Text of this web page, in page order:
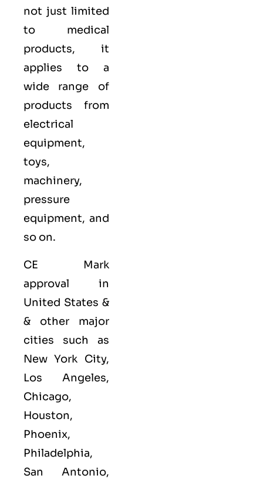
not just limited
to medical
products, it
applies to a
wide range of
products from
electrical
equipment,
toys,
machinery,
pressure
equipment, and
so on.
CE Mark
approval in
United States &
& other major
cities such as
New York City,
Los Angeles,
Chicago,
Houston,
Phoenix,
Philadelphia,
San Antonio,